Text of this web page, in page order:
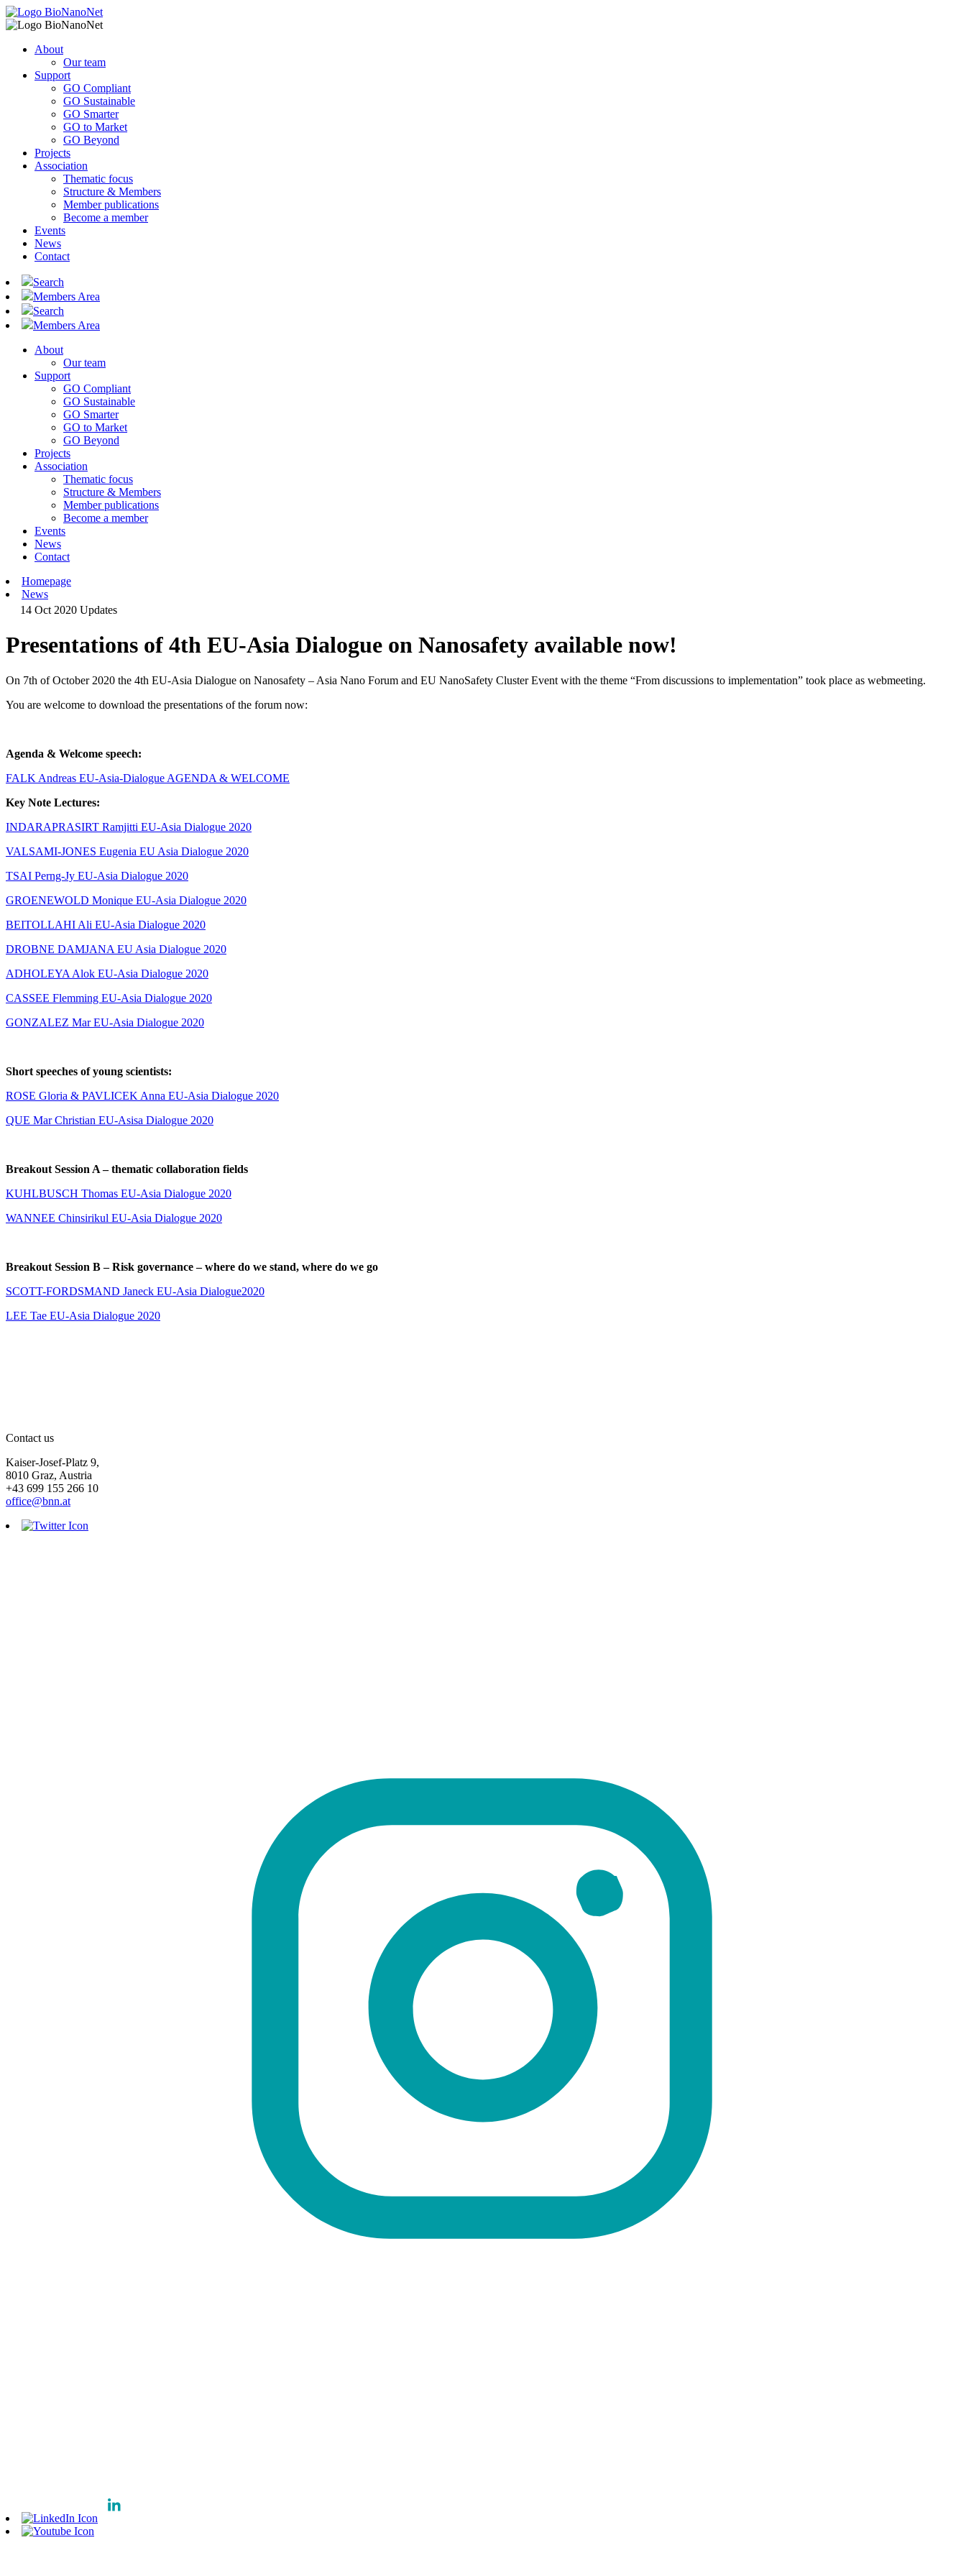
About
Our team
Support
GO Compliant
GO Sustainable
GO Smarter
GO to Market
GO Beyond
Projects
Association
Thematic focus
Structure & Members
Member publications
Become a member
Events
News
Contact
Search
Members Area
Search
Members Area
About
Our team
Support
GO Compliant
GO Sustainable
GO Smarter
GO to Market
GO Beyond
Projects
Association
Thematic focus
Structure & Members
Member publications
Become a member
Events
News
Contact
Homepage
News
14 Oct 2020Updates
Presentations of 4th EU-Asia Dialogue on Nanosafety available now!
On 7th of October 2020 the 4th EU-Asia Dialogue on Nanosafety – Asia Nano Forum and EU NanoSafety Cluster Event with the theme “From discussions to implementation” took place as webmeeting.
You are welcome to download the presentations of the forum now:
Agenda & Welcome speech:
FALK Andreas EU-Asia-Dialogue AGENDA & WELCOME
Key Note Lectures:
INDARAPRASIRT Ramjitti EU-Asia Dialogue 2020
VALSAMI-JONES Eugenia EU Asia Dialogue 2020
TSAI Perng-Jy EU-Asia Dialogue 2020
GROENEWOLD Monique EU-Asia Dialogue 2020
BEITOLLAHI Ali EU-Asia Dialogue 2020
DROBNE DAMJANA EU Asia Dialogue 2020
ADHOLEYA Alok EU-Asia Dialogue 2020
CASSEE Flemming EU-Asia Dialogue 2020
GONZALEZ Mar EU-Asia Dialogue 2020
Short speeches of young scientists:
ROSE Gloria & PAVLICEK Anna EU-Asia Dialogue 2020
QUE Mar Christian EU-Asisa Dialogue 2020
Breakout Session A – thematic collaboration fields
KUHLBUSCH Thomas EU-Asia Dialogue 2020
WANNEE Chinsirikul EU-Asia Dialogue 2020
Breakout Session B – Risk governance – where do we stand, where do we go
SCOTT-FORDSMAND Janeck EU-Asia Dialogue2020
LEE Tae EU-Asia Dialogue 2020
Contact us
Kaiser-Josef-Platz 9,
8010 Graz, Austria
+43 699 155 266 10
office@bnn.at